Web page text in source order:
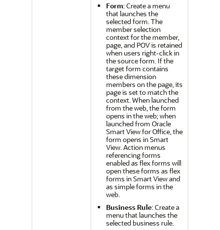
Form: Create a menu
that launches the
selected form. The
member selection
context for the member,
page, and POV is retained
when users right-click in
the source form. If the
target form contains
these dimension
members on the page, its
page is set to match the
context. When launched
from the web, the form
opens in the web; when
launched from Oracle
Smart View for Office , the
form opens inSmart
View . Action menus
referencing forms
enabled as flex forms will
open these forms as flex
forms inSmart Viewand
as simple forms in the
web.
Business Rule: Create a
menu that launches the
selected business rule.